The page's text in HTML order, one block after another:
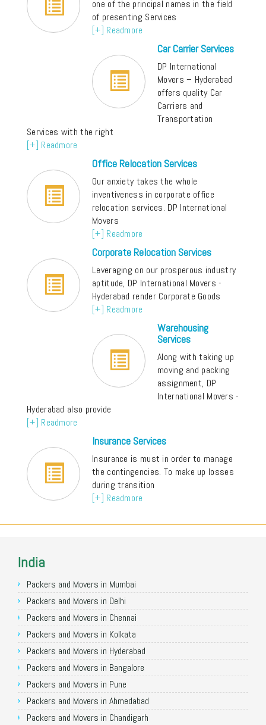
one of the principal names in the field
of presenting Services
[+] Readmore
Car Carrier Services
DP International
Movers – Hyderabad
offers quality Car
Carriers and
Transportation
Services with the right
[+] Readmore
Office Relocation Services
Our anxiety takes the whole
inventiveness in corporate office
relocation services. DP International
Movers
[+] Readmore
Corporate Relocation Services
Leveraging on our prosperous industry
aptitude, DP International Movers -
Hyderabad render Corporate Goods
[+] Readmore
Warehousing
Services
Along with taking up
moving and packing
assignment, DP
International Movers -
Hyderabad also provide
[+] Readmore
Insurance Services
Insurance is must in order to manage
the contingencies. To make up losses
during transition
[+] Readmore
India
Packers and Movers in Mumbai
Packers and Movers in Delhi
Packers and Movers in Chennai
Packers and Movers in Kolkata
Packers and Movers in Hyderabad
Packers and Movers in Bangalore
Packers and Movers in Pune
Packers and Movers in Ahmedabad
Packers and Movers in Chandigarh